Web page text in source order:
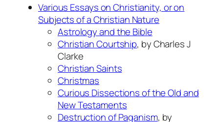
Various Essays on Christianity, or on
Subjects of a Christian Nature
Astrology and the Bible
Christian Courtship, by Charles J
Clarke
Christian Saints
Christmas
Curious Dissections of the Old and
New Testaments
Destruction of Paganism, by